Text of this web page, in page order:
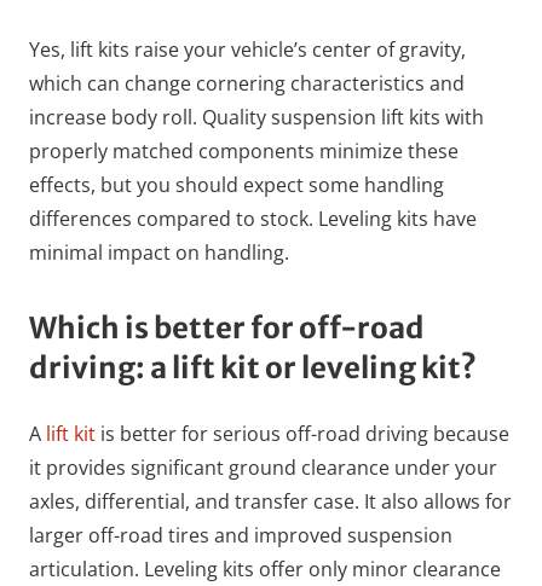
Yes, lift kits raise your vehicle’s center of gravity,
which can change cornering characteristics and
increase body roll. Quality suspension lift kits with
properly matched components minimize these
effects, but you should expect some handling
differences compared to stock. Leveling kits have
minimal impact on handling.
Which is better for off-road
driving: a lift kit or leveling kit?
A lift kit is better for serious off-road driving because
it provides significant ground clearance under your
axles, differential, and transfer case. It also allows for
larger off-road tires and improved suspension
articulation. Leveling kits offer only minor clearance